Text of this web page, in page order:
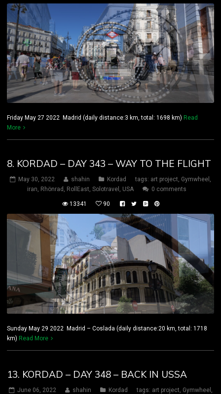
Friday May 27 2022 Madrid (daily distance:3 km, total: 1698 km) Read
More
8. KORDAD – DAY 343 – WAY TO THE FLIGHT
May 30, 2022 shahin Kordad tags: art project, Gymwheel ,
iran, Rhönrad , RollEast, Solotravel , USA 0 comments
13341 90
Sunday May 29 2022 Madrid – Coslada (daily distance:20 km, total: 1718
km) Read More
13. KORDAD – DAY 348 – BACK IN USSA
June 06, 2022 shahin Kordad tags: art project Gymwheel